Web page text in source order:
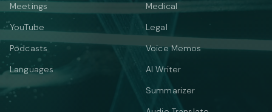
Meetings
YouTube
Podcasts
Languages
Medical
Legal
Voice Memos
AI Writer
Summarizer